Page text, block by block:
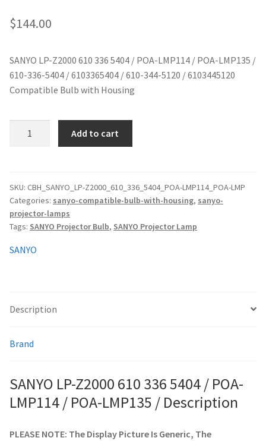
nec-projector-lamps
panasonic-projector-lamps
samsung-projector-lamps
sanyo-projector-lamps
viewsonic-projector-lamps
$144.00
SANYO LP-Z2000 610 336 5404 / POA-LMP114 / POA-LMP135 /
610-336-5404 / 6103365404 / 610-344-5120 / 6103445120
Compatible Bulb with Housing
336
5404
/
POA-
LMP114
/
Add to cart
SKU: CBH_SANYO_LP-Z2000_610_336_5404_POA-LMP114_POA-LMP
Categories: sanyo-compatible-bulb-with-housing, sanyo-
projector-lamps
Tags: SANYO Projector Bulb, SANYO Projector Lamp
SANYO
Description
Brand
SANYO LP-Z2000 610 336 5404 / POA-
LMP114 / POA-LMP135 / Description
PLEASE NOTE: The Display Picture Is Generic, The